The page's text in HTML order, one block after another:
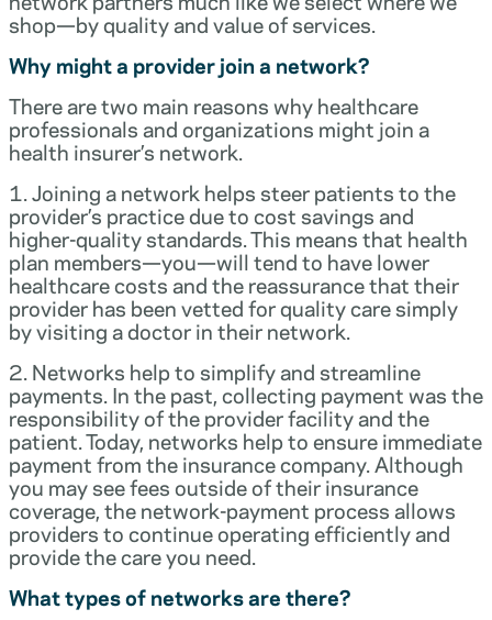
shop—by quality and value of services.
Why might a provider join a network?
There are two main reasons why healthcare
professionals and organizations might join a
health insurer’s network.
1. Joining a network helps steer patients to the
provider’s practice due to cost savings and
higher-quality standards. This means that health
plan members—you—will tend to have lower
healthcare costs and the reassurance that their
provider has been vetted for quality care simply
by visiting a doctor in their network.
2. Networks help to simplify and streamline
payments. In the past, collecting payment was the
responsibility of the provider facility and the
patient. Today, networks help to ensure immediate
payment from the insurance company. Although
you may see fees outside of their insurance
coverage, the network-payment process allows
providers to continue operating efficiently and
provide the care you need.
What types of networks are there?